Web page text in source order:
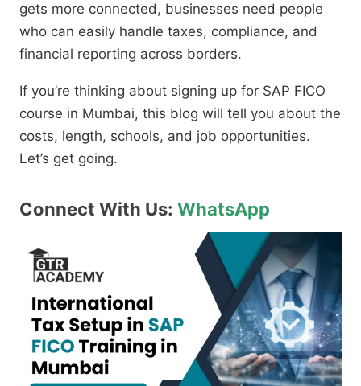
gets more connected, businesses need people
who can easily handle taxes, compliance, and
financial reporting across borders.
If you’re thinking about signing up for SAP FICO
course in Mumbai, this blog will tell you about the
costs, length, schools, and job opportunities.
Let’s get going.
Connect With Us: WhatsApp